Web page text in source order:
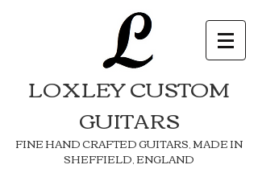
LOXLEY CUSTOM
GUITARS
FINE HAND CRAFTED GUITARS, MADE IN
SHEFFIELD, ENGLAND